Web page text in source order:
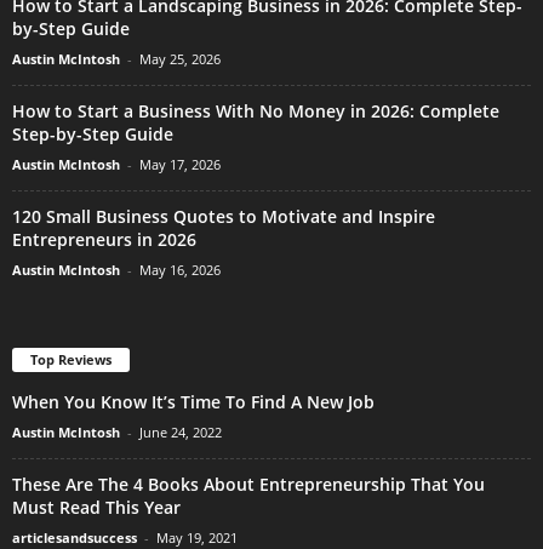
How to Start a Landscaping Business in 2026: Complete Step-
by-Step Guide
Austin McIntosh - May 25, 2026
How to Start a Business With No Money in 2026: Complete
Step-by-Step Guide
Austin McIntosh - May 17, 2026
120 Small Business Quotes to Motivate and Inspire
Entrepreneurs in 2026
Austin McIntosh - May 16, 2026
Top Reviews
When You Know It’s Time To Find A New Job
Austin McIntosh - June 24, 2022
These Are The 4 Books About Entrepreneurship That You
Must Read This Year
articlesandsuccess - May 19, 2021